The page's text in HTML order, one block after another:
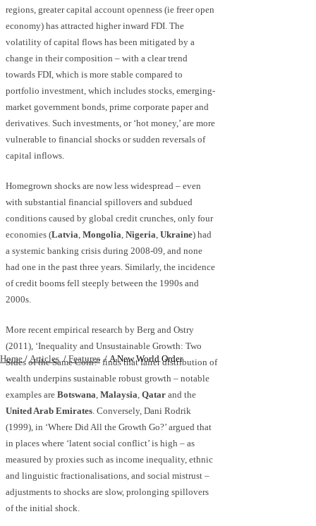
Home/Articles /Features /A New World Order
regions, greater capital account openness (ie freer open
economy) has attracted higher inward FDI. The
volatility of capital flows has been mitigated by a
change in their composition – with a clear trend
towards FDI, which is more stable compared to
portfolio investment, which includes stocks, emerging-
market government bonds, prime corporate paper and
derivatives. Such investments, or ‘hot money,’ are more
vulnerable to financial shocks or sudden reversals of
capital inflows.
Homegrown shocks are now less widespread – even
with substantial financial spillovers and subdued
conditions caused by global credit crunches, only four
economies (Latvia, Mongolia, Nigeria, Ukraine) had
a systemic banking crisis during 2008-09, and none
had one in the past three years. Similarly, the incidence
of credit booms fell steeply between the 1990s and
2000s.
More recent empirical research by Berg and Ostry
(2011), ‘Inequality and Unsustainable Growth: Two
Sides of the Same Coin?’ finds that fairer distribution of
wealth underpins sustainable robust growth – notable
examples are Botswana, Malaysia, Qatar and the
United Arab Emirates. Conversely, Dani Rodrik
(1999), in ‘Where Did All the Growth Go?’ argued that
in places where ‘latent social conflict’ is high – as
measured by proxies such as income inequality, ethnic
and linguistic fractionalisations, and social mistrust –
adjustments to shocks are slow, prolonging spillovers
of the initial shock.